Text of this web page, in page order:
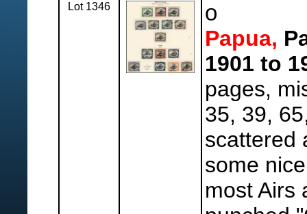
Lot 1346
o
Papua,
1901 to
pages,
35, 39,
scattered
some
most Airs